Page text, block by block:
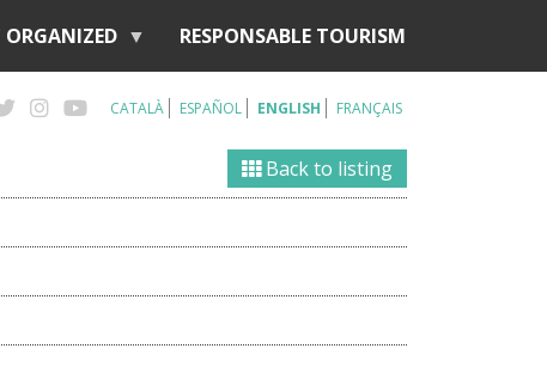
ORGANIZED RESPONSABLE TOURISM
CATALÀ ESPAÑOL ENGLISH FRANÇAIS
Back to listing